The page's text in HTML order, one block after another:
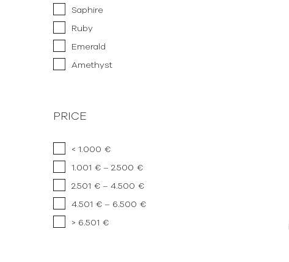
Saphire
Ruby
Emerald
Amethyst
PRICE
< 1.000 €
1.001 € – 2.500 €
2.501 € – 4.500 €
4.501 € – 6.500 €
> 6.501 €